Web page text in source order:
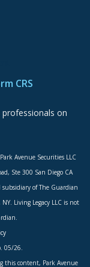
CRS
on
Avenue Securities LLC
Ste 300 San Diego CA
of The Guardian
Living Legacy LLC is not
05/26.
this content, Park Avenue